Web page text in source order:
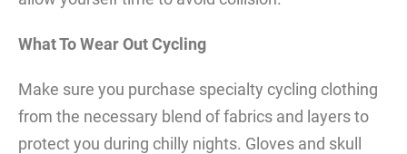
What To Wear Out Cycling
Make sure you purchase specialty cycling clothing
from the necessary blend of fabrics and layers to
protect you during chilly nights. Gloves and skull